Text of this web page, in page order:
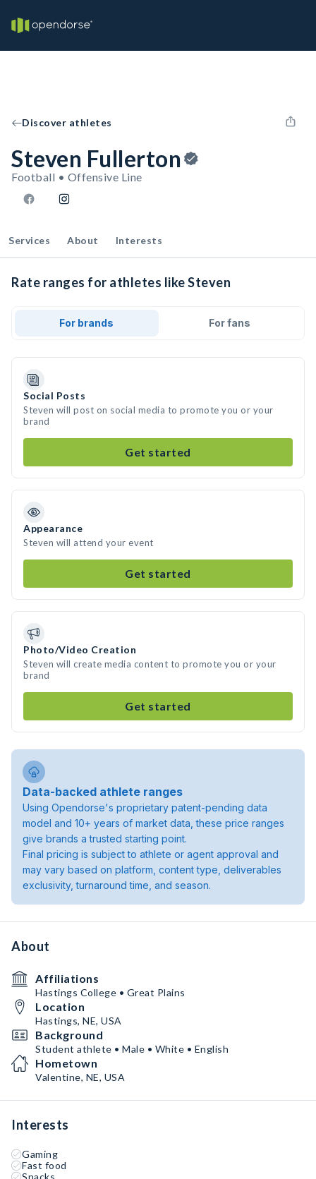
Discover athletes
Steven Fullerton
Football • Offensive Line
Services About Interests
Rate ranges for athletes like Steven
For brands For fans
Social Posts
Steven will post on social media to promote you or your
brand
Get started
Appearance
Steven will attend your event
Get started
Photo/Video Creation
Steven will create media content to promote you or your
brand
Get started
Data-backed athlete ranges
Using Opendorse's proprietary patent-pending data
model and 10+ years of market data, these price ranges
give brands a trusted starting point.
Final pricing is subject to athlete or agent approval and
may vary based on platform, content type, deliverables
exclusivity, turnaround time, and season.
About
Affiliations
Hastings College • Great Plains
Location
Hastings, NE, USA
Background
Student athlete • Male • White • English
Hometown
Valentine, NE, USA
Interests
Gaming
Fast food
Snacks